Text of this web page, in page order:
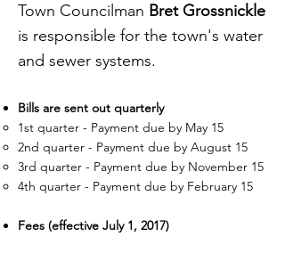
Town Councilman Bret Grossnickle
is responsible for the town's water
and sewer systems.
Bills are sent out quarterly
1st quarter - Payment due by May 15​
2nd quarter - Payment due by August 15
3rd quarter - Payment due by November 15
4th quarter - Payment due by February 15
Fees (effective July 1, 2017)